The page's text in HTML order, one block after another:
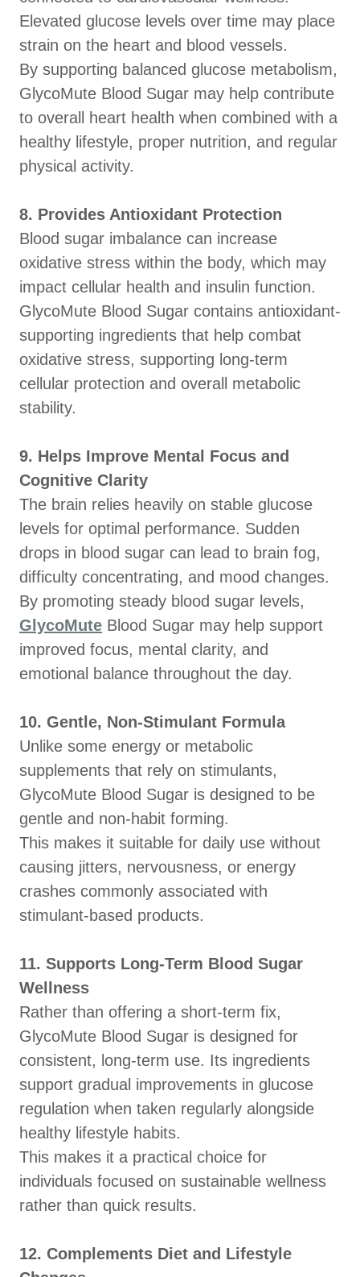
Elevated glucose levels over time may place
strain on the heart and blood vessels.
By supporting balanced glucose metabolism,
GlycoMute Blood Sugar may help contribute
to overall heart health when combined with a
healthy lifestyle, proper nutrition, and regular
physical activity.
8. Provides Antioxidant Protection
Blood sugar imbalance can increase
oxidative stress within the body, which may
impact cellular health and insulin function.
GlycoMute Blood Sugar contains antioxidant-
supporting ingredients that help combat
oxidative stress, supporting long-term
cellular protection and overall metabolic
stability.
9. Helps Improve Mental Focus and
Cognitive Clarity
The brain relies heavily on stable glucose
levels for optimal performance. Sudden
drops in blood sugar can lead to brain fog,
difficulty concentrating, and mood changes.
By promoting steady blood sugar levels,
GlycoMute Blood Sugar may help support
improved focus, mental clarity, and
emotional balance throughout the day.
10. Gentle, Non-Stimulant Formula
Unlike some energy or metabolic
supplements that rely on stimulants,
GlycoMute Blood Sugar is designed to be
gentle and non-habit forming.
This makes it suitable for daily use without
causing jitters, nervousness, or energy
crashes commonly associated with
stimulant-based products.
11. Supports Long-Term Blood Sugar
Wellness
Rather than offering a short-term fix,
GlycoMute Blood Sugar is designed for
consistent, long-term use. Its ingredients
support gradual improvements in glucose
regulation when taken regularly alongside
healthy lifestyle habits.
This makes it a practical choice for
individuals focused on sustainable wellness
rather than quick results.
12. Complements Diet and Lifestyle